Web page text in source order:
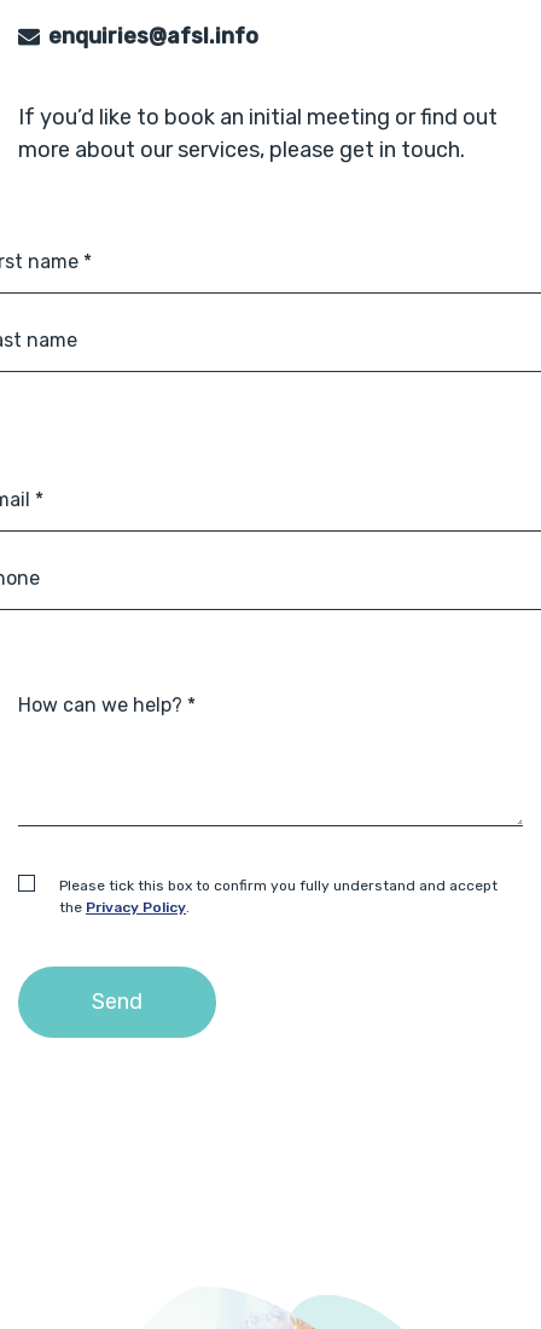
enquiries@afsl.info
If you’d like to book an initial meeting or find out
more about our services, please get in touch.
Please tick this box to confirm you fully understand and accept
the Privacy Policy.